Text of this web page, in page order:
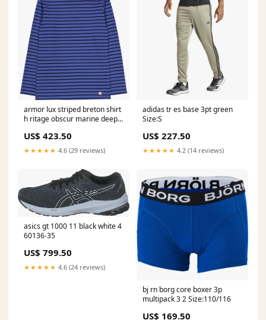
armor lux striped breton shirt
h ritage obscur marine deep
US$ 423.50
★★★★★ 4.6 (29 reviews)
adidas tr es base 3pt green
Size:S
US$ 227.50
★★★★★ 4.2 (14 reviews)
asics gt 1000 11 black white 4
60136-35
US$ 799.50
★★★★★ 4.6 (24 reviews)
bj rn borg core boxer 3p
multipack 3 2 Size:110/116
US$ 169.50